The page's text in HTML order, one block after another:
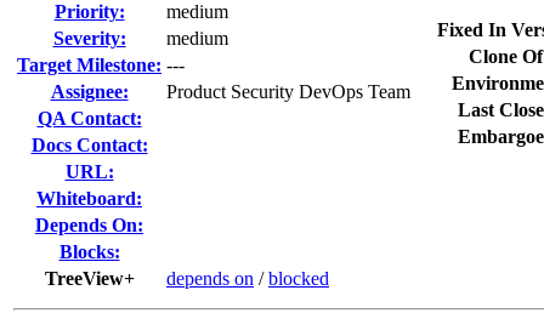
Priority:
medium
Severity:
medium
Target Milestone: ---
Assignee:
Product Security DevOps Team
QA Contact:
Docs Contact:
URL:
Whiteboard:
Depends On:
Blocks:
TreeView+
depends on /blocked
Fixed In
Clone
Last